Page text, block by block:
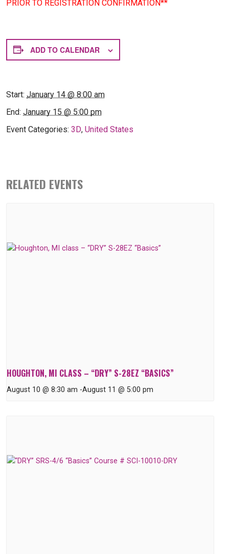
PRIOR TO REGISTRATION CONFIRMATION**
ADD TO CALENDAR
Start: January 14 @ 8:00 am
End: January 15 @ 5:00 pm
Event Categories: 3D, United States
RELATED EVENTS
HOUGHTON, MI CLASS – “DRY” S-28EZ “BASICS”
August 10 @ 8:30 am -August 11 @ 5:00 pm